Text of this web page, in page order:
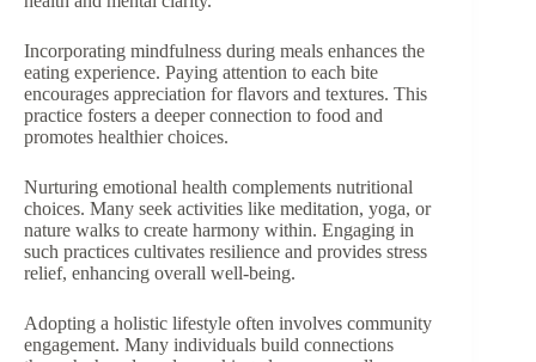
Incorporating mindfulness during meals enhances the
eating experience. Paying attention to each bite
encourages appreciation for flavors and textures. This
practice fosters a deeper connection to food and
promotes healthier choices.
Nurturing emotional health complements nutritional
choices. Many seek activities like meditation, yoga, or
nature walks to create harmony within. Engaging in
such practices cultivates resilience and provides stress
relief, enhancing overall well-being.
Adopting a holistic lifestyle often involves community
engagement. Many individuals build connections